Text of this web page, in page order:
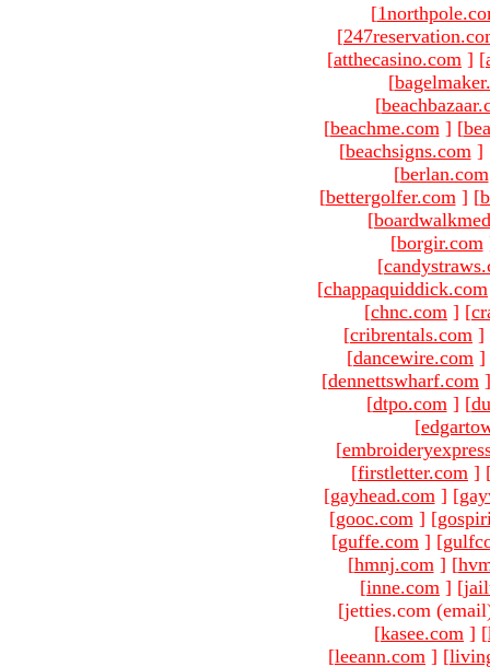
[
[
[atthecasino.com ] [
[
[
[beachme.com ] [
[beachsigns.com ]
[berlan.com
[bettergolfer.com ] [
[
[borgir.com
[
[chappaquiddick.com
[chnc.com ] [
[cribrentals.com ]
[dancewire.com ]
[dennettswharf.com ]
[dtpo.com ] [
[
[
[firstletter.com ]
[gayhead.com ] [
[gooc.com ] [
[guffe.com ] [
[hmnj.com ] [
[inne.com ] [
[jetties.com
[kasee.com ] [
[leeann.com ] [